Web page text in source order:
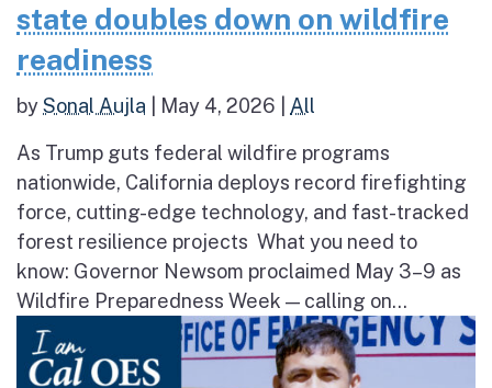
state doubles down on wildfire
readiness
bySonal Aujla May 4, 2026 All
As Trump guts federal wildfire programs
nationwide, California deploys record firefighting
force, cutting-edge technology, and fast-tracked
forest resilience projects What you need to
know: Governor Newsom proclaimed May 3–9 as
Wildfire Preparedness Week — calling on...